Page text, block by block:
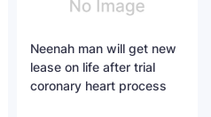
Neenah man will get new
lease on life after trial
coronary heart process